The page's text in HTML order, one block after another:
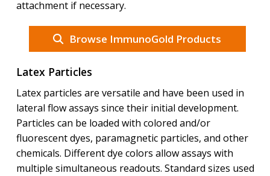
attachment if necessary.
Browse ImmunoGold Products
Latex Particles
Latex particles are versatile and have been used in
lateral flow assays since their initial development.
Particles can be loaded with colored and/or
fluorescent dyes, paramagnetic particles, and other
chemicals. Different dye colors allow assays with
multiple simultaneous readouts. Standard sizes used